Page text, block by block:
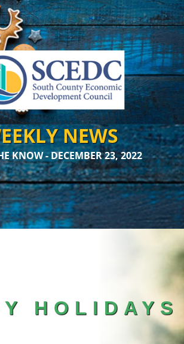
NEWS
KNOW - DECEMBER 23, 2022
HOLIDAYS